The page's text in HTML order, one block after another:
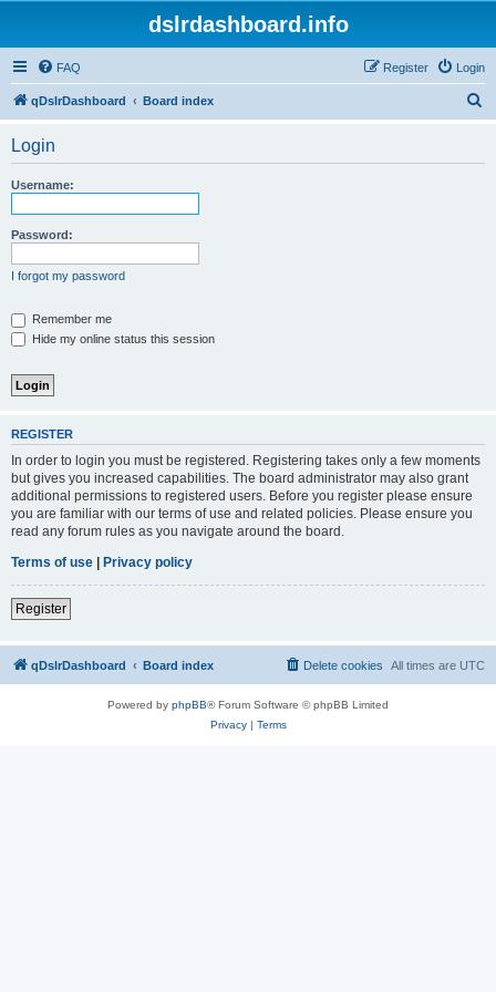
dslrdashboard.info
FAQ Login
Register
qDslrDashboard Board index
Login
Username:
Password:
I forgot my password
Remember me
Hide my online status this session
REGISTER
In order to login you must be registered. Registering takes only a few moments
but gives you increased capabilities. The board administrator may also grant
additional permissions to registered users. Before you register please ensure
you are familiar with our terms of use and related policies. Please ensure you
read any forum rules as you navigate around the board.
Terms of use | Privacy policy
Register
qDslrDashboard Board index All times are UTC
Delete cookies
Powered by phpBB® Forum Software © phpBB Limited
Privacy| Terms